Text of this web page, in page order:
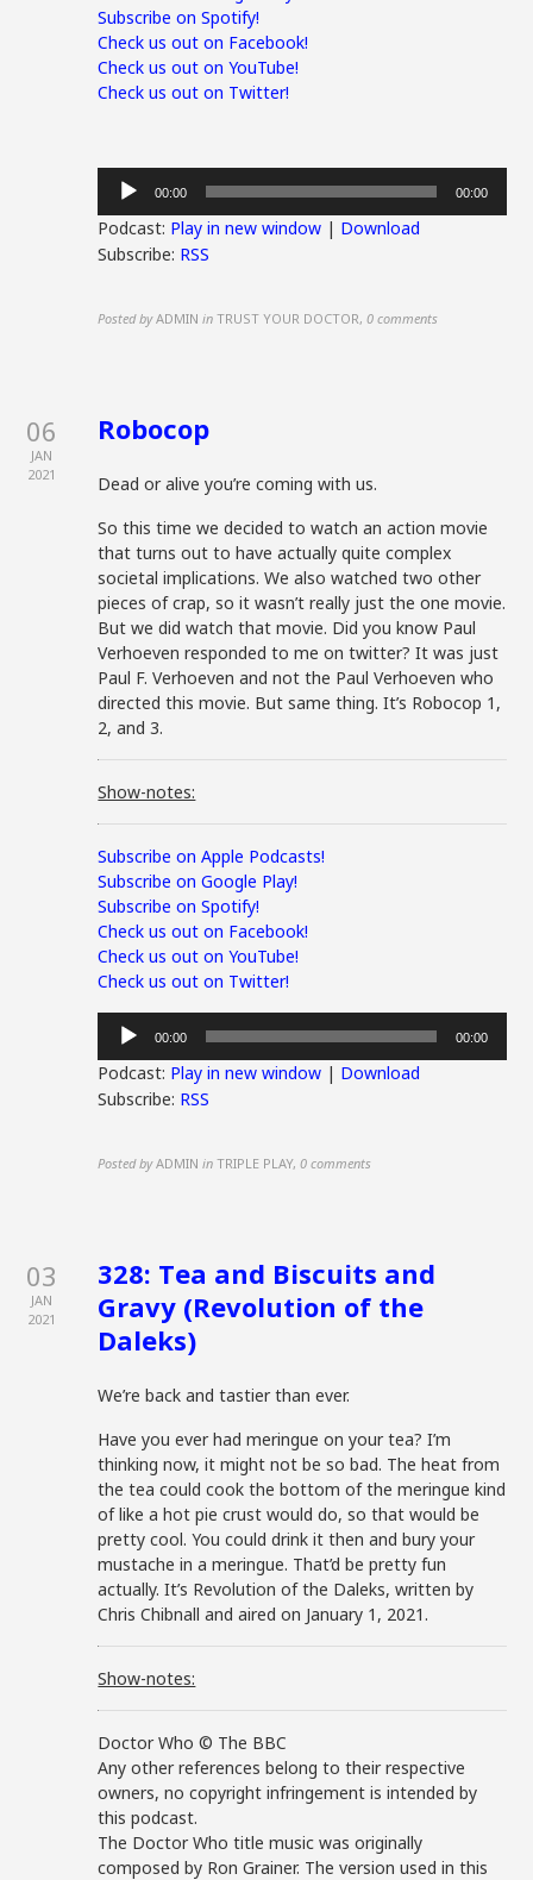
Subscribe on Spotify!
Check us out on Facebook!
Check us out on YouTube!
Check us out on Twitter!
Audio
Player
00:00 00:00
Podcast: Play in new window | Download
Subscribe: RSS
Posted by ADMIN in TRUST YOUR DOCTOR,0 comments
06
JAN
2021
Robocop
Dead or alive you’re coming with us.
So this time we decided to watch an action movie
that turns out to have actually quite complex
societal implications. We also watched two other
pieces of crap, so it wasn’t really just the one movie.
But we did watch that movie. Did you know Paul
Verhoeven responded to me on twitter? It was just
Paul F. Verhoeven and not the Paul Verhoeven who
directed this movie. But same thing. It’s Robocop 1,
2, and 3.
Show-notes:
Subscribe on Apple Podcasts!
Subscribe on Google Play!
Subscribe on Spotify!
Check us out on Facebook!
Check us out on YouTube!
Check us out on Twitter!
Audio
Player
00:00 00:00
Podcast: Play in new window | Download
Subscribe: RSS
Posted by ADMIN in TRIPLE PLAY,0 comments
03
JAN
2021
328: Tea and Biscuits and
Gravy (Revolution of the
Daleks)
We’re back and tastier than ever.
Have you ever had meringue on your tea? I’m
thinking now, it might not be so bad. The heat from
the tea could cook the bottom of the meringue kind
of like a hot pie crust would do, so that would be
pretty cool. You could drink it then and bury your
mustache in a meringue. That’d be pretty fun
actually. It’s Revolution of the Daleks, written by
Chris Chibnall and aired on January 1, 2021.
Show-notes:
Doctor Who © The BBC
Any other references belong to their respective
owners, no copyright infringement is intended by
this podcast.
The Doctor Who title music was originally
composed by Ron Grainer. The version used in this